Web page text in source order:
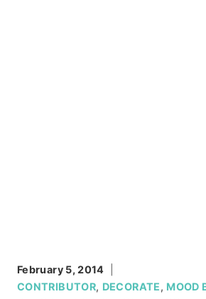
February 5, 2014
CONTRIBUTOR, DECORATE, MOOD